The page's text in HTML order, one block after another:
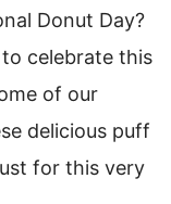
Donut Day?
celebrate this
of our
delicious puff
for this very